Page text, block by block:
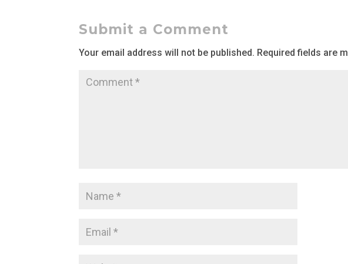
Submit a Comment
Your email address will not be published. Required fields are